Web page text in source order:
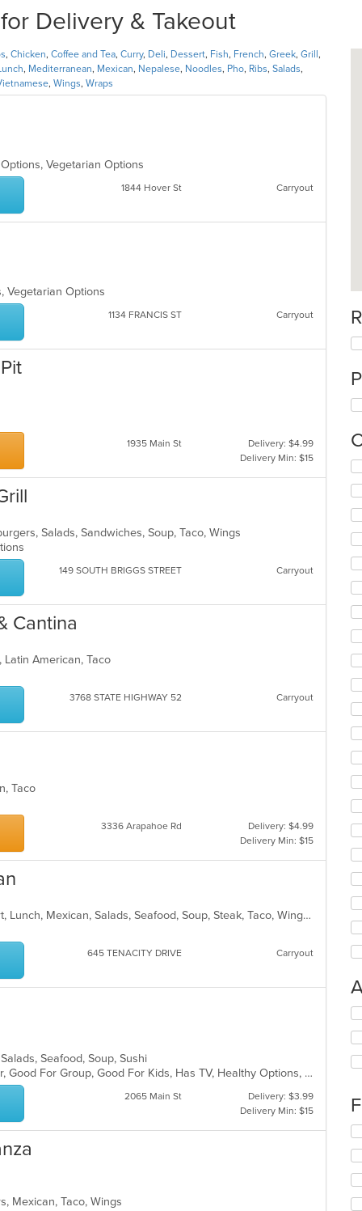
Delivery & Takeout
, Chicken, Coffee and Tea, Curry, Deli, Dessert, Fish, French, Greek, Grill ,
, Mediterranean, Mexican, Nepalese, Noodles, Pho, Ribs, Salads,
, Wings, Wraps
Vegetarian Options
1844 Hover St Carryout
Vegetarian Options
1134 FRANCIS ST Carryout
1935 Main St
Delivery: $4.99
Delivery Min: $15
Salads, Sandwiches, Soup, Taco, Wings
149 SOUTH BRIGGS STREET Carryout
Cantina
American, Taco
3768 STATE HIGHWAY 52 Carryout
Taco
3336 Arapahoe Rd
Delivery: $4.99
Delivery Min: $15
Breakfast, Burritos, Chicken, Dessert, Lunch, Mexican, Salads, Seafood, Soup, Steak, Taco, Wings
645 TENACITY DRIVE Carryout
Seafood, Soup, Sushi
Casual Dining, Free Parking, Full Bar, Good For Group, Good For Kids, Has TV, Healthy Options, Vegetarian Options
2065 Main St
Delivery: $3.99
Delivery Min: $15
Mexican, Taco, Wings
in
in